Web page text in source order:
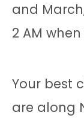
and
2 AM
Your best
are along